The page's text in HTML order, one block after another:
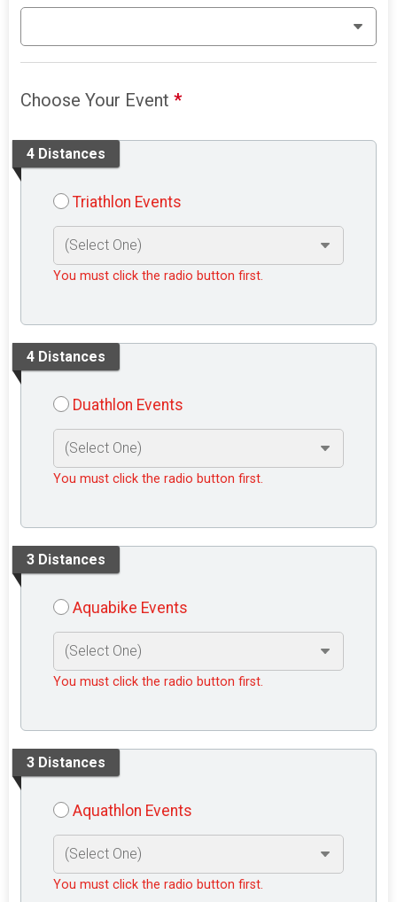
Choose Your Event*
4 Distances
Triathlon Events
You must click the radio button first.
4 Distances
Duathlon Events
You must click the radio button first.
3 Distances
Aquabike Events
You must click the radio button first.
3 Distances
Aquathlon Events
You must click the radio button first.